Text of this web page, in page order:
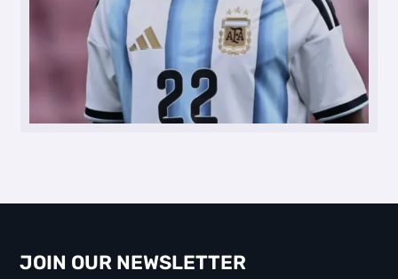
JOIN OUR NEWSLETTER